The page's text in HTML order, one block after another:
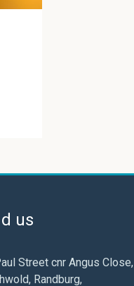
us
Street cnr Angus Close,
Randburg,